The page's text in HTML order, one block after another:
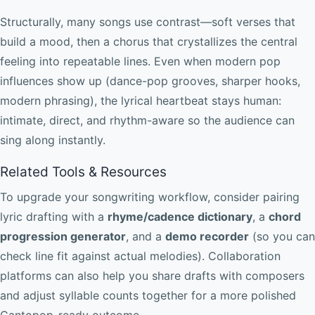
Structurally, many songs use contrast—soft verses that
build a mood, then a chorus that crystallizes the central
feeling into repeatable lines. Even when modern pop
influences show up (dance-pop grooves, sharper hooks,
modern phrasing), the lyrical heartbeat stays human:
intimate, direct, and rhythm-aware so the audience can
sing along instantly.
Related Tools & Resources
To upgrade your songwriting workflow, consider pairing
lyric drafting with a rhyme/cadence dictionary, a chord
progression generator, and a demo recorder (so you can
check line fit against actual melodies). Collaboration
platforms can also help you share drafts with composers
and adjust syllable counts together for a more polished